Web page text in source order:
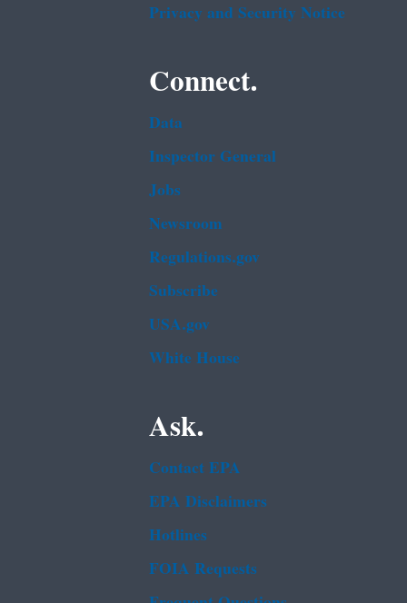
Privacy and Security Notice
Connect.
Data
Inspector General
Jobs
Newsroom
Regulations.gov
Subscribe
USA.gov
White House
Ask.
Contact EPA
EPA Disclaimers
Hotlines
FOIA Requests